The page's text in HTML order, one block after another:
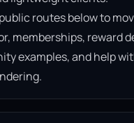
routes below to
memberships, reward
examples, and help